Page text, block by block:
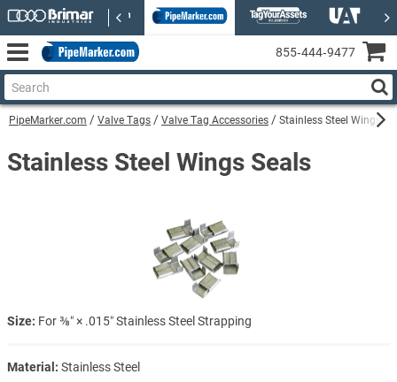
PipeMarker.com Valve Tags Valve Tag Accessories Stainless Steel Wings
Stainless Steel Wings Seals
Size: For ⅜″ × .015″ Stainless Steel Strapping
Material: Stainless Steel
855‑444‑9477